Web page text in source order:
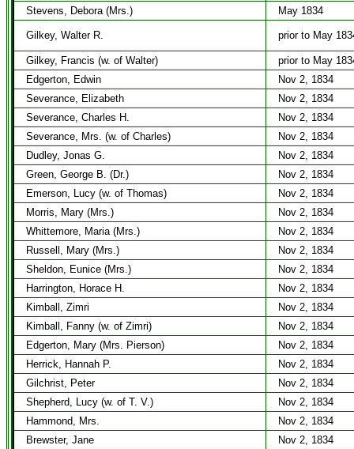
Stevens, Debora (Mrs.)
May 1834
Gilkey, Walter R. prior to May
Gilkey, Francis (w. of Walter)
prior to May
Edgerton, Edwin
Nov 2, 1834
Severance, Elizabeth
Nov 2, 1834
Severance, Charles H.
Nov 2, 1834
Severance, Mrs. (w. of Charles)
Nov 2, 1834
Dudley, Jonas G.
Nov 2, 1834
Green, George B. (Dr.)
Nov 2, 1834
Emerson, Lucy (w. of Thomas)
Nov 2, 1834
Morris, Mary (Mrs.)
Nov 2, 1834
Whittemore, Maria (Mrs.)
Nov 2, 1834
Russell, Mary (Mrs.)
Nov 2, 1834
Sheldon, Eunice (Mrs.)
Nov 2, 1834
Harrington, Horace H.
Nov 2, 1834
Kimball, Zimri
Nov 2, 1834
Kimball, Fanny (w. of Zimri)
Nov 2, 1834
Edgerton, Mary (Mrs. Pierson)
Nov 2, 1834
Herrick, Hannah P.
Nov 2, 1834
Gilchrist, Peter
Nov 2, 1834
Shepherd, Lucy (w. of T. V.)
Nov 2, 1834
Hammond, Mrs.
Nov 2, 1834
Brewster, Jane
Nov 2, 1834